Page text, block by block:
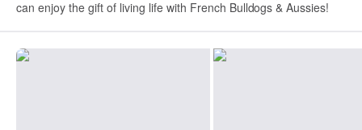
can enjoy the gift of living life with French Bulldogs & Aussies!